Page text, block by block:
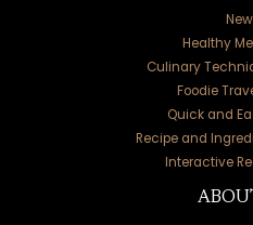
Healthy
Culinary
Foodie
Quick and
Recipe and
Interactive